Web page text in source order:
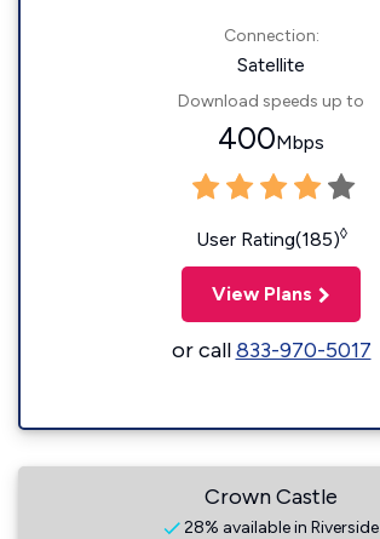
Connection:
Satellite
Download speeds up to
400Mbps
User Rating(185)◊
View Plans
or call833-970-5017
Crown Castle
28% available in Riverside